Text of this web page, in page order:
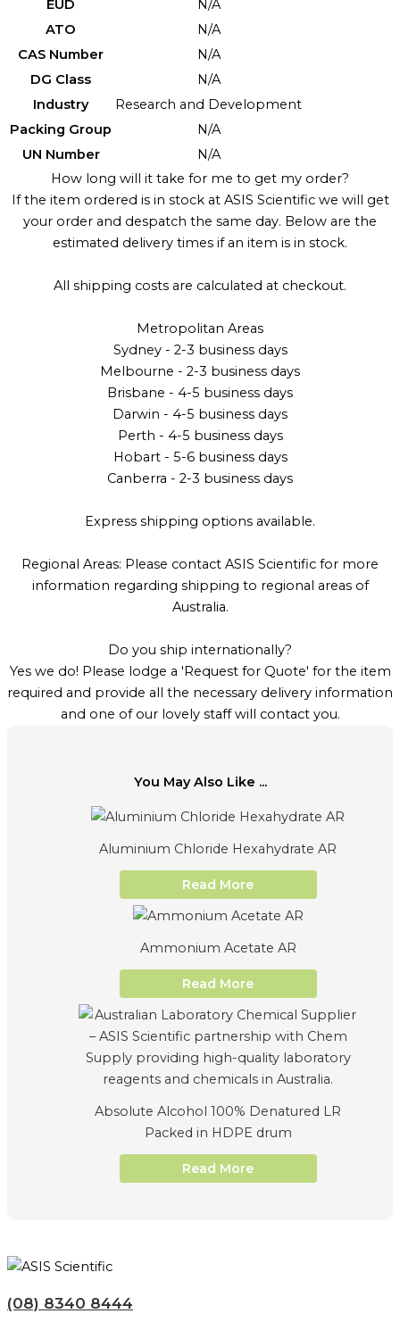
EUD
N/A
ATO
N/A
CAS Number
N/A
DG Class
N/A
Industry
Research and Development
Packing Group
N/A
UN Number
N/A
How long will it take for me to get my order?
If the item ordered is in stock at ASIS Scientific we will get
your order and despatch the same day. Below are the
estimated delivery times if an item is in stock.
All shipping costs are calculated at checkout.
Metropolitan Areas
Sydney - 2-3 business days
Melbourne - 2-3 business days
Brisbane - 4-5 business days
Darwin - 4-5 business days
Perth - 4-5 business days
Hobart - 5-6 business days
Canberra - 2-3 business days
Express shipping options available.
Regional Areas: Please contact ASIS Scientific for more
information regarding shipping to regional areas of
Australia.
Do you ship internationally?
Yes we do! Please lodge a 'Request for Quote' for the item
required and provide all the necessary delivery information
and one of our lovely staff will contact you.
You May Also Like ...
Aluminium Chloride Hexahydrate AR
Read More
Ammonium Acetate AR
Read More
Absolute Alcohol 100% Denatured LR
Packed in HDPE drum
Read More
(08) 8340 8444